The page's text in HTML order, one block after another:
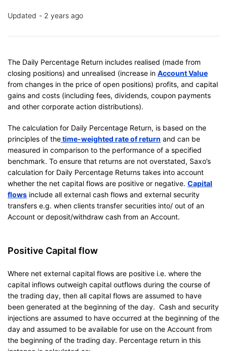
Updated 2 years ago
The Daily Percentage Return includes realised (made from
closing positions) and unrealised (increase in Account Value
from changes in the price of open positions) profits, and capital
gains and costs (including fees, dividends, coupon payments
and other corporate action distributions).
The calculation for Daily Percentage Return, is based on the
principles of thetime-weighted rate of return and can be
measured in comparison to the performance of a specified
benchmark. To ensure that returns are not overstated, Saxo’s
calculation for Daily Percentage Returns takes into account
whether the net capital flows are positive or negative. Capital
flows include all external cash flows and external security
transfers e.g. when clients transfer securities into/ out of an
Account or deposit/withdraw cash from an Account.
Positive Capital flow
Where net external capital flows are positive i.e. where the
capital inflows outweigh capital outflows during the course of
the trading day, then all capital flows are assumed to have
been generated at the beginning of the day. Cash and security
injections are assumed to have occurred at the beginning of the
day and assumed to be available for use on the Account from
the beginning of the trading day. Percentage return in this